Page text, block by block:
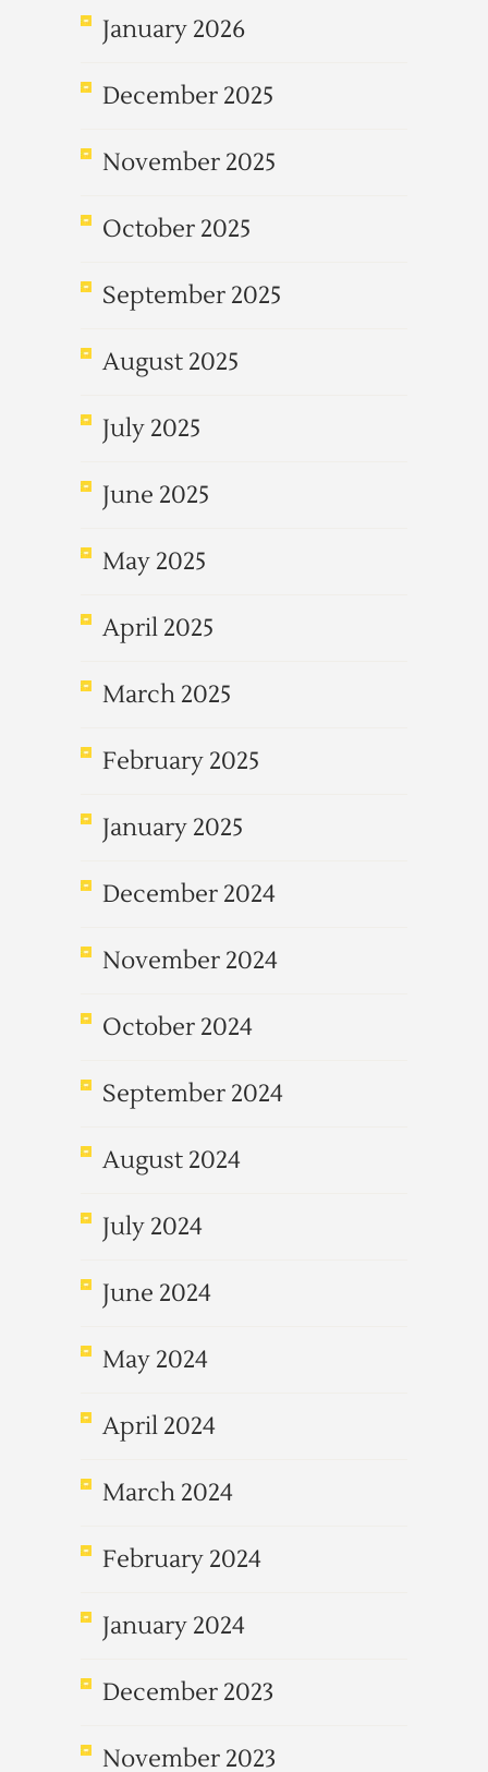
January 2026
December 2025
November 2025
October 2025
September 2025
August 2025
July 2025
June 2025
May 2025
April 2025
March 2025
February 2025
January 2025
December 2024
November 2024
October 2024
September 2024
August 2024
July 2024
June 2024
May 2024
April 2024
March 2024
February 2024
January 2024
December 2023
November 2023